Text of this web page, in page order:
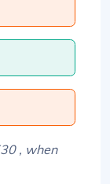
, when